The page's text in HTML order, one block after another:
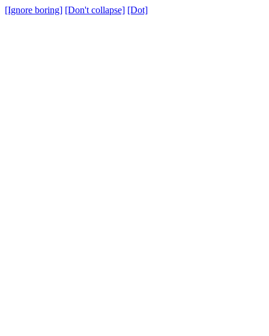
[Ignore boring] [Don't collapse] [Dot]